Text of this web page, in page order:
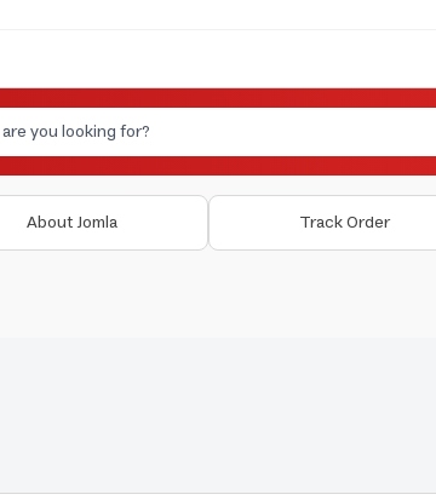
About Jomla Track Order